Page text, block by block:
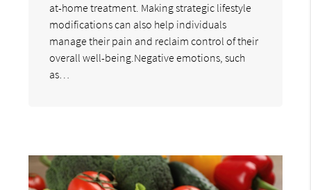
at-home treatment. Making strategic lifestyle
modifications can also help individuals
manage their pain and reclaim control of their
overall well-being.Negative emotions, such
as…